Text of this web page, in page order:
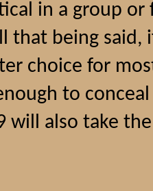
in a group
that being said,
choice for
to
will also take